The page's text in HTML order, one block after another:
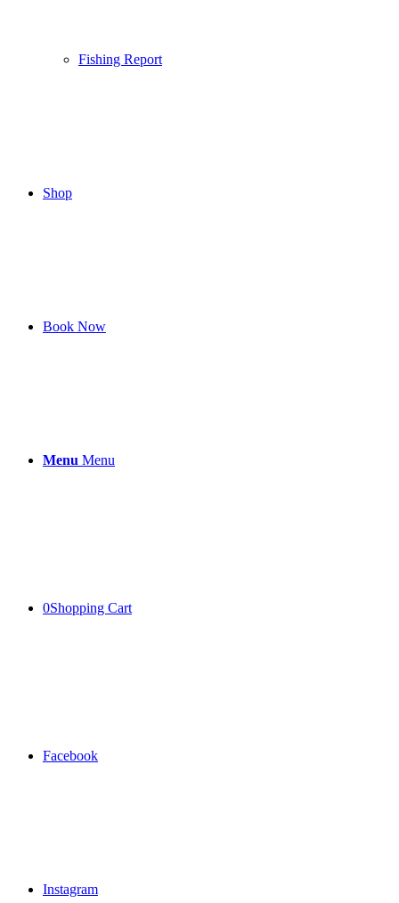
Fishing Report
Shop
Book Now
Menu Menu
0Shopping Cart
Facebook
Instagram